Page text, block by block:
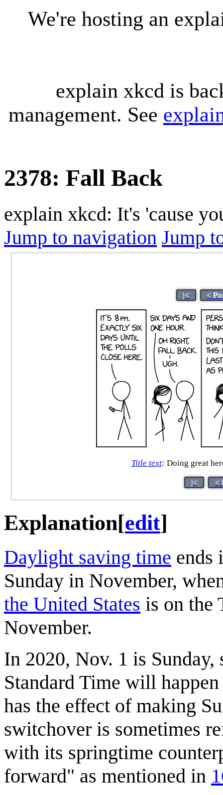
We're hosting an
explain xkcd is
management. See
2378: Fall Back
explain xkcd: It's 'cause
Jump to navigation Jump
|< <
Title text: Doing great
|< <
Explanation[edit]
Daylight saving time ends
Sunday in November,
the United States is on the
November.
In 2020, Nov. 1 is
Standard Time will
has the effect of making
switchover is sometimes
with its springtime
forward" as mentioned in